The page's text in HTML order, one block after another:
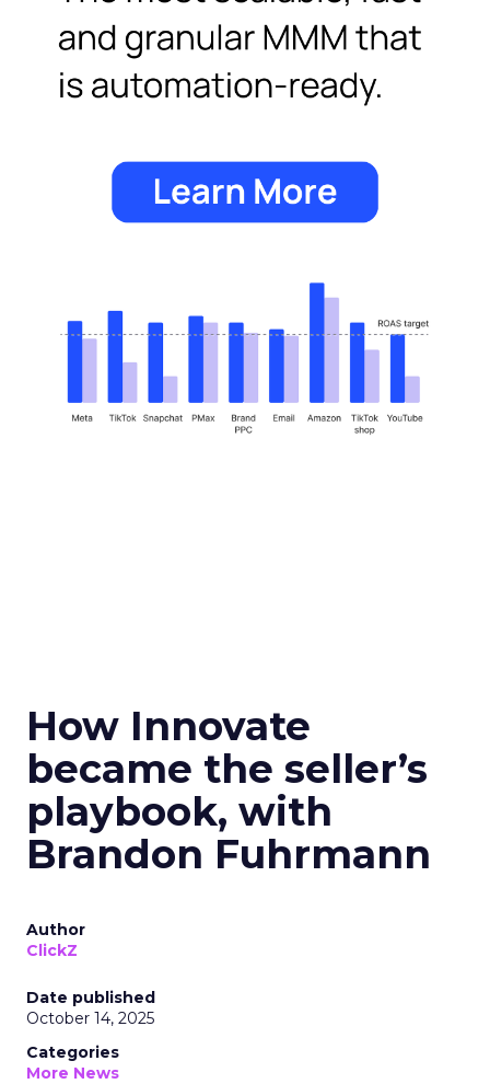
How Innovate
became the seller’s
playbook, with
Brandon Fuhrmann
Author
ClickZ
Date published
October 14, 2025
Categories
More News